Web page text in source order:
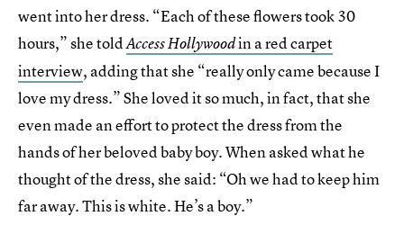
went into her dress. “Each of these flowers took 30
hours,” she toldAccess Hollywoodin a red carpet
interview, adding that she “really only came because I
love my dress.” She loved it so much, in fact, that she
even made an effort to protect the dress from the
hands of her beloved baby boy. When asked what he
thought of the dress, she said: “Oh we had to keep him
far away. This is white. He’s a boy.”